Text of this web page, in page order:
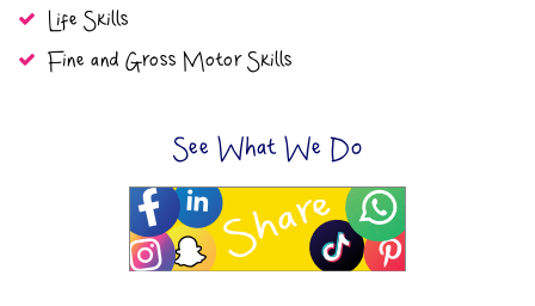
Life Skills
Fine and Gross Motor Skills
See What We Do